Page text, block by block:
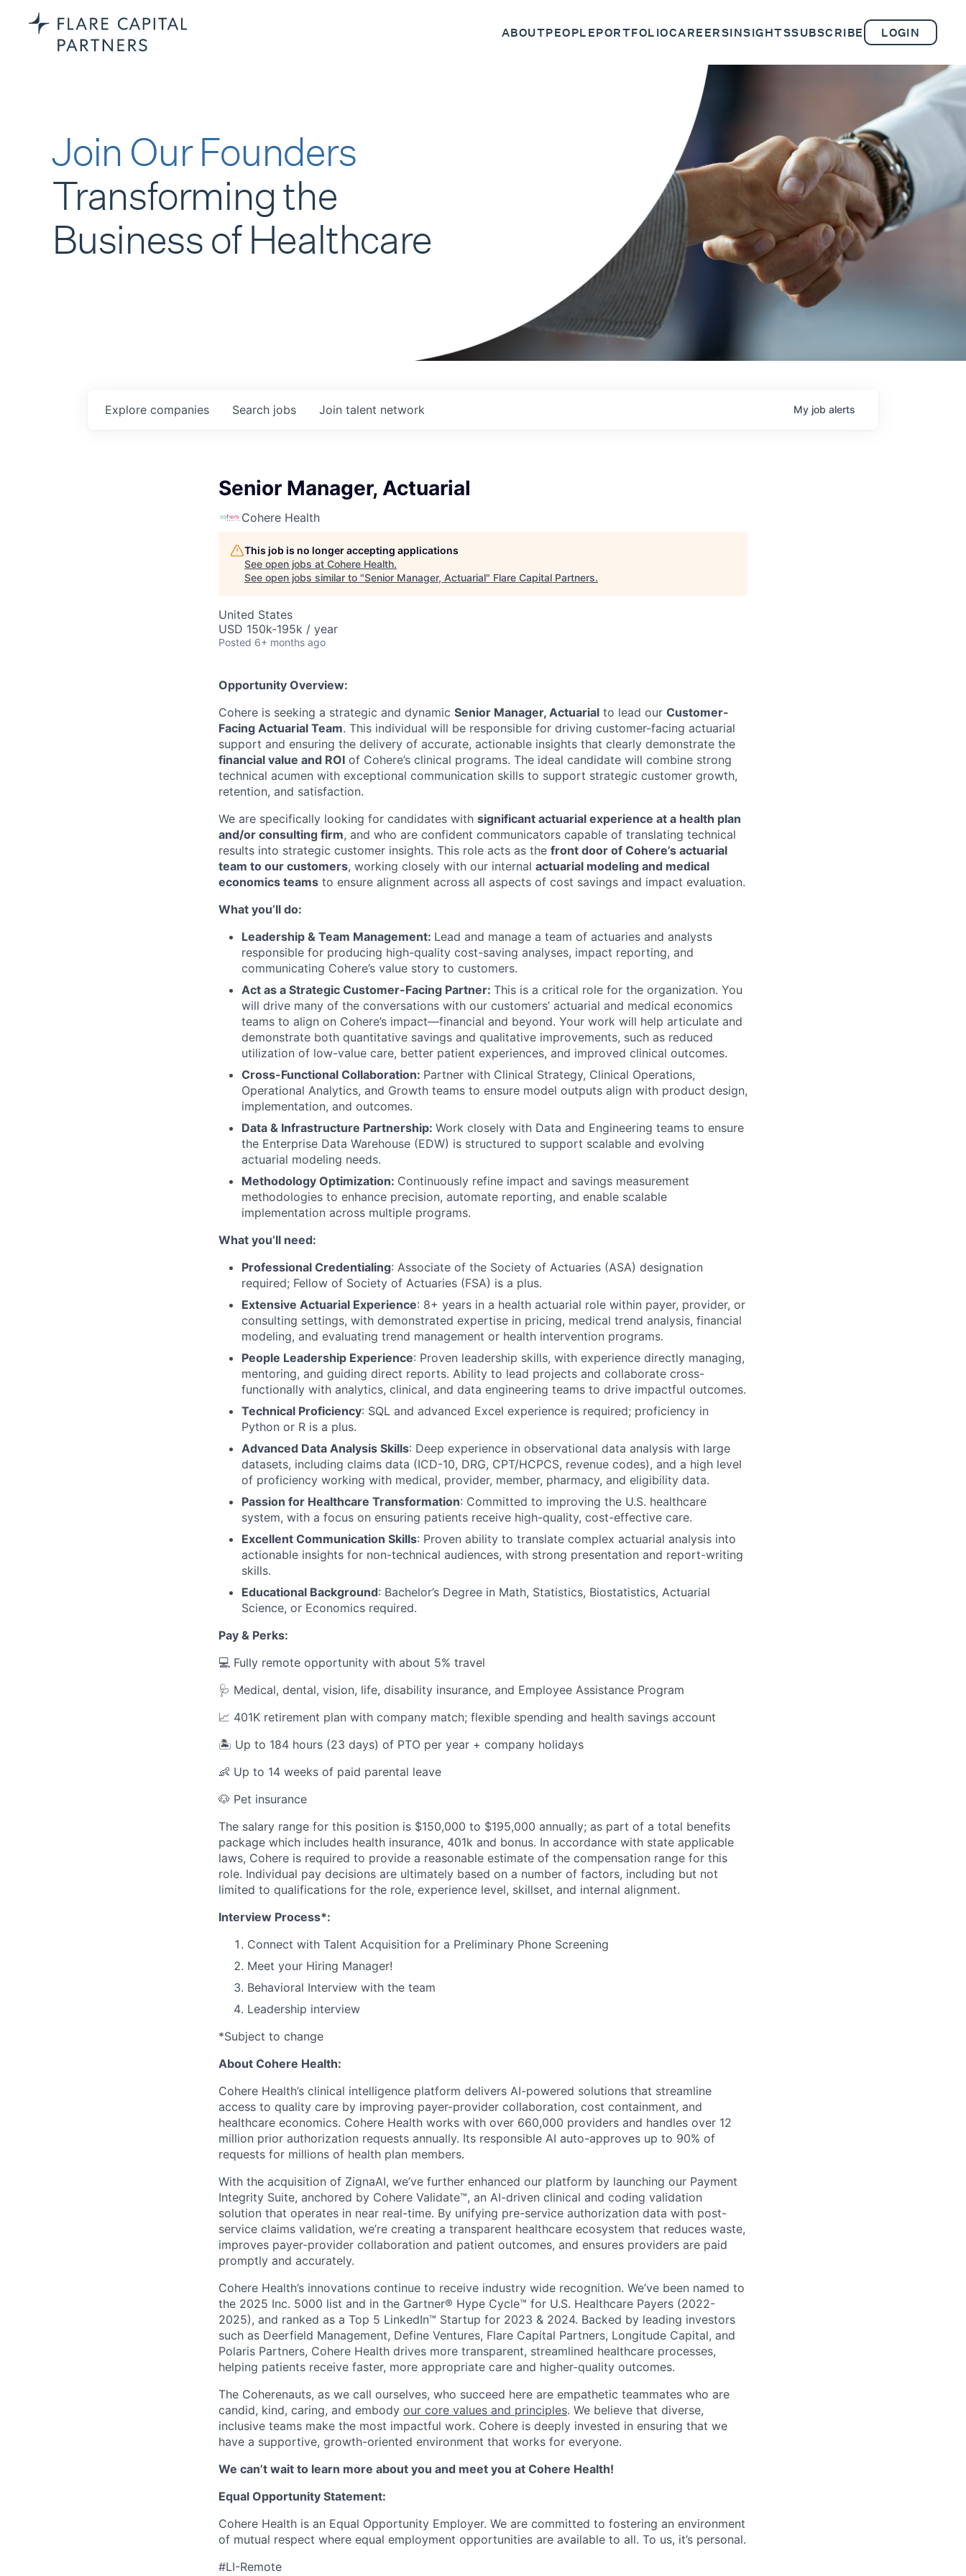
ABOUTPEOPLEPORTFOLIOCAREERSINSIGHTSSUBSCRIBE LOGIN
Join Our Founders
Transforming the
Business of Healthcare
Search jobs
Explore companies Join talent network My job alerts
Senior Manager, Actuarial
Cohere Health
This job is no longer accepting applications
See open jobs at Cohere Health.
See open jobs similar to "Senior Manager, Actuarial" Flare Capital Partners.
United States
USD 150k-195k / year
Posted 6+ months ago
Opportunity Overview:
Cohere is seeking a strategic and dynamic Senior Manager, Actuarial to lead our Customer-
Facing Actuarial Team. This individual will be responsible for driving customer-facing actuarial
support and ensuring the delivery of accurate, actionable insights that clearly demonstrate the
financial value and ROI of Cohere’s clinical programs. The ideal candidate will combine strong
technical acumen with exceptional communication skills to support strategic customer growth,
retention, and satisfaction.
We are specifically looking for candidates with significant actuarial experience at a health plan
and/or consulting firm, and who are confident communicators capable of translating technical
results into strategic customer insights. This role acts as the front door of Cohere’s actuarial
team to our customers, working closely with our internal actuarial modeling and medical
economics teams to ensure alignment across all aspects of cost savings and impact evaluation.
What you’ll do:
Leadership & Team Management: Lead and manage a team of actuaries and analysts
responsible for producing high-quality cost-saving analyses, impact reporting, and
communicating Cohere’s value story to customers.
Act as a Strategic Customer-Facing Partner: This is a critical role for the organization. You
will drive many of the conversations with our customers’ actuarial and medical economics
teams to align on Cohere’s impact—financial and beyond. Your work will help articulate and
demonstrate both quantitative savings and qualitative improvements, such as reduced
utilization of low-value care, better patient experiences, and improved clinical outcomes.
Cross-Functional Collaboration: Partner with Clinical Strategy, Clinical Operations,
Operational Analytics, and Growth teams to ensure model outputs align with product design,
implementation, and outcomes.
Data & Infrastructure Partnership: Work closely with Data and Engineering teams to ensure
the Enterprise Data Warehouse (EDW) is structured to support scalable and evolving
actuarial modeling needs.
Methodology Optimization: Continuously refine impact and savings measurement
methodologies to enhance precision, automate reporting, and enable scalable
implementation across multiple programs.
What you’ll need:
Professional Credentialing: Associate of the Society of Actuaries (ASA) designation
required; Fellow of Society of Actuaries (FSA) is a plus.
Extensive Actuarial Experience: 8+ years in a health actuarial role within payer, provider, or
consulting settings, with demonstrated expertise in pricing, medical trend analysis, financial
modeling, and evaluating trend management or health intervention programs.
People Leadership Experience: Proven leadership skills, with experience directly managing,
mentoring, and guiding direct reports. Ability to lead projects and collaborate cross-
functionally with analytics, clinical, and data engineering teams to drive impactful outcomes.
Technical Proficiency: SQL and advanced Excel experience is required; proficiency in
Python or R is a plus.
Advanced Data Analysis Skills: Deep experience in observational data analysis with large
datasets, including claims data (ICD-10, DRG, CPT/HCPCS, revenue codes), and a high level
of proficiency working with medical, provider, member, pharmacy, and eligibility data.
Passion for Healthcare Transformation: Committed to improving the U.S. healthcare
system, with a focus on ensuring patients receive high-quality, cost-effective care.
Excellent Communication Skills: Proven ability to translate complex actuarial analysis into
actionable insights for non-technical audiences, with strong presentation and report-writing
skills.
Educational Background: Bachelor’s Degree in Math, Statistics, Biostatistics, Actuarial
Science, or Economics required.
Pay & Perks:
💻 Fully remote opportunity with about 5% travel
🩺 Medical, dental, vision, life, disability insurance, and Employee Assistance Program
📈 401K retirement plan with company match; flexible spending and health savings account
🏝️ Up to 184 hours (23 days) of PTO per year + company holidays
👶 Up to 14 weeks of paid parental leave
🐶 Pet insurance
The salary range for this position is $150,000 to $195,000 annually; as part of a total benefits
package which includes health insurance, 401k and bonus. In accordance with state applicable
laws, Cohere is required to provide a reasonable estimate of the compensation range for this
role. Individual pay decisions are ultimately based on a number of factors, including but not
limited to qualifications for the role, experience level, skillset, and internal alignment.
Interview Process*:
Connect with Talent Acquisition for a Preliminary Phone Screening
Meet your Hiring Manager!
Behavioral Interview with the team
Leadership interview
*Subject to change
About Cohere Health:
Cohere Health’s clinical intelligence platform delivers AI-powered solutions that streamline
access to quality care by improving payer-provider collaboration, cost containment, and
healthcare economics. Cohere Health works with over 660,000 providers and handles over 12
million prior authorization requests annually. Its responsible AI auto-approves up to 90% of
requests for millions of health plan members.
With the acquisition of ZignaAI, we’ve further enhanced our platform by launching our Payment
Integrity Suite, anchored by Cohere Validate™, an AI-driven clinical and coding validation
solution that operates in near real-time. By unifying pre-service authorization data with post-
service claims validation, we’re creating a transparent healthcare ecosystem that reduces waste,
improves payer-provider collaboration and patient outcomes, and ensures providers are paid
promptly and accurately.
Cohere Health’s innovations continue to receive industry wide recognition. We’ve been named to
the 2025 Inc. 5000 list and in the Gartner® Hype Cycle™ for U.S. Healthcare Payers (2022-
2025), and ranked as a Top 5 LinkedIn™ Startup for 2023 & 2024. Backed by leading investors
such as Deerfield Management, Define Ventures, Flare Capital Partners, Longitude Capital, and
Polaris Partners, Cohere Health drives more transparent, streamlined healthcare processes,
helping patients receive faster, more appropriate care and higher-quality outcomes.
The Coherenauts, as we call ourselves, who succeed here are empathetic teammates who are
candid, kind, caring, and embody our core values and principles. We believe that diverse,
inclusive teams make the most impactful work. Cohere is deeply invested in ensuring that we
have a supportive, growth-oriented environment that works for everyone.
We can’t wait to learn more about you and meet you at Cohere Health!
Equal Opportunity Statement:
Cohere Health is an Equal Opportunity Employer. We are committed to fostering an environment
of mutual respect where equal employment opportunities are available to all. To us, it’s personal.
#LI-Remote